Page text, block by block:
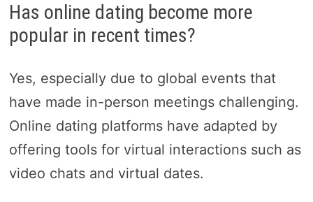
Has online dating become more
popular in recent times?
Yes, especially due to global events that
have made in-person meetings challenging.
Online dating platforms have adapted by
offering tools for virtual interactions such as
video chats and virtual dates.